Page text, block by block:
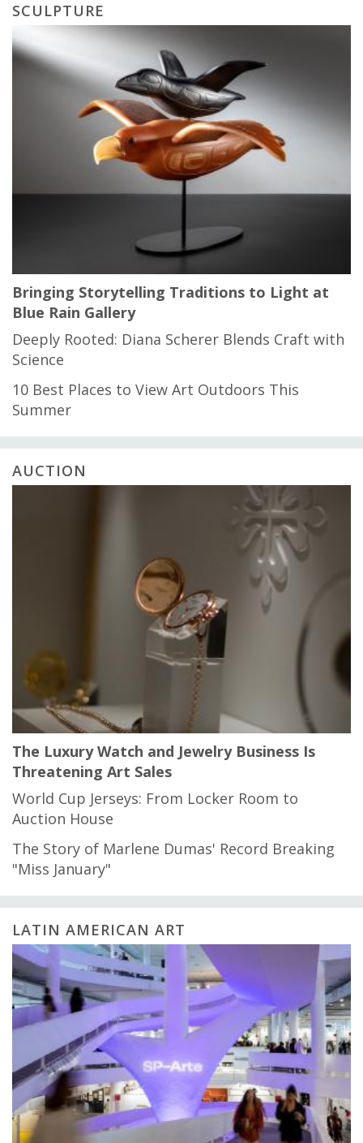
SCULPTURE
Bringing Storytelling Traditions to Light at
Blue Rain Gallery
Deeply Rooted: Diana Scherer Blends Craft with
Science
10 Best Places to View Art Outdoors This
Summer
AUCTION
The Luxury Watch and Jewelry Business Is
Threatening Art Sales
World Cup Jerseys: From Locker Room to
Auction House
The Story of Marlene Dumas' Record Breaking
"Miss January"
LATIN AMERICAN ART